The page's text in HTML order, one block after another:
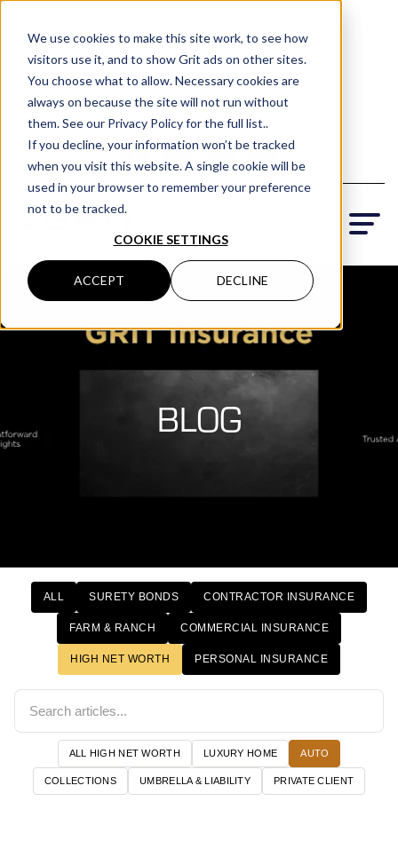
We use cookies to make this site work, to see how
visitors use it, and to show Grit ads on other sites.
You choose what to allow. Necessary cookies are
always on because the site will not run without
them. See our Privacy Policy for the full list..
If you decline, your information won’t be tracked
when you visit this website. A single cookie will be
used in your browser to remember your preference
not to be tracked.
COOKIE SETTINGS
ACCEPT DECLINE
Request a Quote
Locations
BLOG
ALL SURETY BONDS CONTRACTOR INSURANCE
FARM & RANCH COMMERCIAL INSURANCE
HIGH NET WORTH PERSONAL INSURANCE
ALL HIGH NET WORTH LUXURY HOME AUTO
COLLECTIONS UMBRELLA & LIABILITY PRIVATE CLIENT